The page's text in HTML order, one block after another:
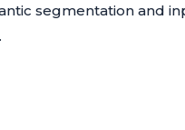
segmentation and